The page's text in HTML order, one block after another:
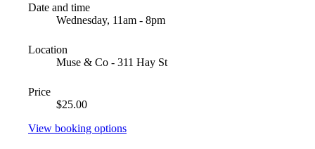
Date and time
Wednesday, 11am - 8pm
Location
Muse & Co - 311 Hay St
Price
$25.00
View booking options